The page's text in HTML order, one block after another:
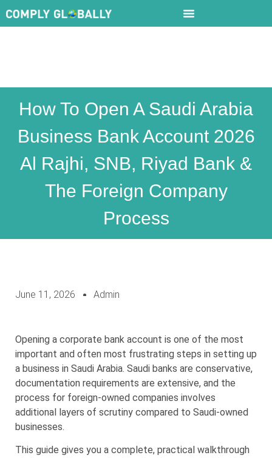
How To Open A Saudi Arabia
Business Bank Account 2026
Al Rajhi, SNB, Riyad Bank &
The Foreign Company
Process
June 11, 2026 Admin
Opening a corporate bank account is one of the most
important and often most frustrating steps in setting up
a business in Saudi Arabia. Saudi banks are conservative,
documentation requirements are extensive, and the
process for foreign-owned companies involves
additional layers of scrutiny compared to Saudi-owned
businesses.
This guide gives you a complete, practical walkthrough